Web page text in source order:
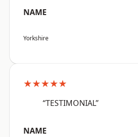
NAME
Yorkshire
★★★★★
“TESTIMONIAL”
NAME